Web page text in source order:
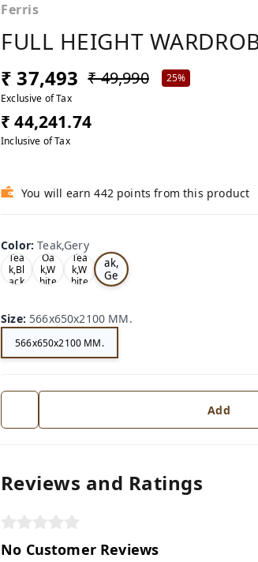
Ferris
FULL HEIGHT
₹ 37,493 ₹ 49,990
25%
Exclusive of Tax
₹ 44,241.74
Inclusive of Tax
You will earn 442 points from this product
Color:Teak,Gery
Tea
k,Bl
ack
Oa
k,W
hite
Tea
k,W
hite
Te
ak,
Ge
ry
Size: 566x650x2100 MM.
566x650x2100 MM.
Add
Reviews and Ratings
No Customer Reviews